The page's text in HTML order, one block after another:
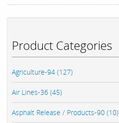
Product Categories
Agriculture-94 (127)
Air Lines-36 (45)
Asphalt Release / Products-90 (10)